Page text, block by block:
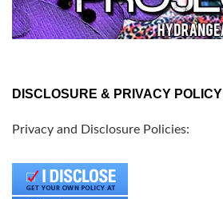
DISCLOSURE & PRIVACY POLICY
Privacy and Disclosure Policies: